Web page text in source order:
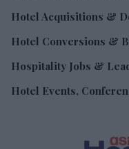
Hotel Acquisitions &
Hotel Conversions &
Hospitality Jobs &
Hotel Events,